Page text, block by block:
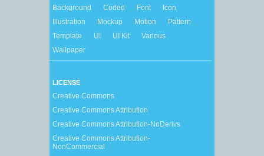
Background Coded Font
Icon
Illustration
Mockup Motion
Pattern
Template
UI UI Kit
Various
Wallpaper
LICENSE
Creative Commons
Creative Commons Attribution
Creative Commons Attribution-NoDerivs
Creative Commons Attribution-
NonCommercial